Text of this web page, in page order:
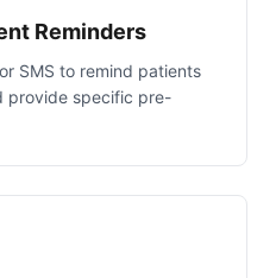
Reminders
SMS to remind patients
provide specific pre-